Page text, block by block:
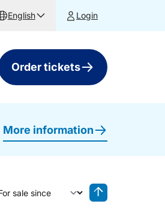
English Login
Order tickets
More information
by